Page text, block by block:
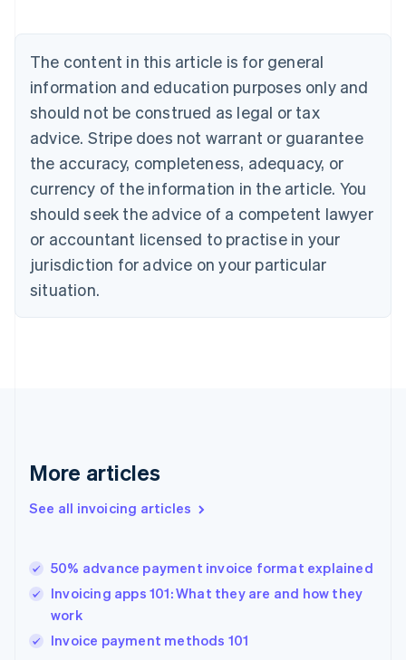
The content in this article is for general
information and education purposes only and
should not be construed as legal or tax
advice. Stripe does not warrant or guarantee
the accuracy, completeness, adequacy, or
currency of the information in the article. You
should seek the advice of a competent lawyer
or accountant licensed to practise in your
jurisdiction for advice on your particular
situation.
More articles
See all invoicing articles
50% advance payment invoice format explained
Invoicing apps 101: What they are and how they
work
Invoice payment methods 101
English
Canada
Croatia
EnglishItaliano
Cyprus
English
Czech Republic
English
English
Estonia
English
Finland
EnglishSvenska
English
English简体中文
India
Ireland
English
Italy
English